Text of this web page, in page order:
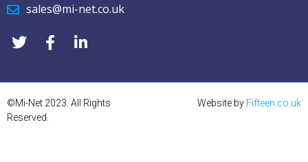
sales@mi-net.co.uk
©Mi-Net 2023. All Rights
Reserved.
Website by Fifteen.co.uk